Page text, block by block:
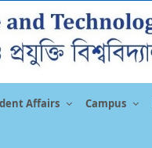
Affairs Campus